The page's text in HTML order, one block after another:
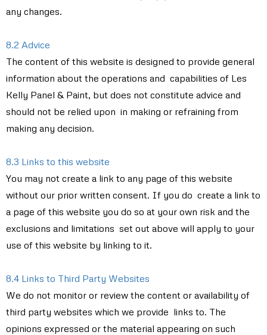
any changes.
8.2 Advice
The content of this website is designed to provide general
information about the operations and capabilities of Les
Kelly Panel & Paint, but does not constitute advice and
should not be relied upon in making or refraining from
making any decision.
8.3 Links to this website
You may not create a link to any page of this website
without our prior written consent. If you do create a link to
a page of this website you do so at your own risk and the
exclusions and limitations set out above will apply to your
use of this website by linking to it.
8.4 Links to Third Party Websites
We do not monitor or review the content or availability of
third party websites which we provide links to. The
opinions expressed or the material appearing on such